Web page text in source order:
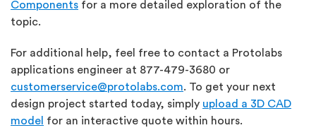
Components for a more detailed exploration of the
topic.
For additional help, feel free to contact a Protolabs
applications engineer at 877-479-3680 or
customerservice@protolabs.com. To get your next
design project started today, simply upload a 3D CAD
model for an interactive quote within hours.